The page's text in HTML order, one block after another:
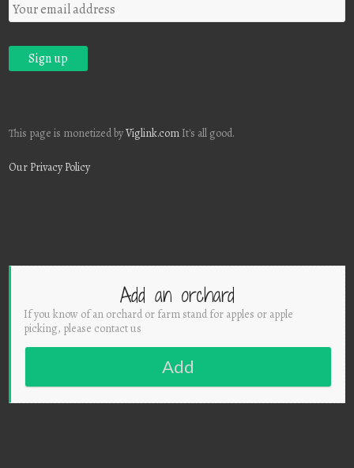
This page is monetized byViglink.com It's all good.
Our Privacy Policy
Add an orchard
If you know of an orchard or farm stand for apples or apple
picking, please contact us
Add